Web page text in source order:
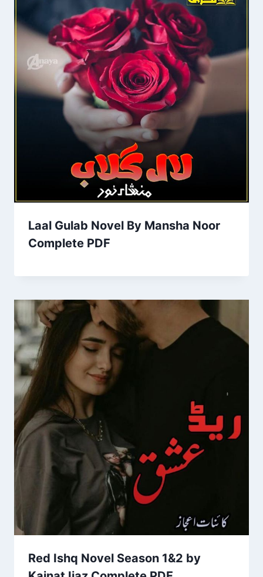
Laal Gulab Novel By Mansha Noor
Complete PDF
Red Ishq Novel Season 1&2 by